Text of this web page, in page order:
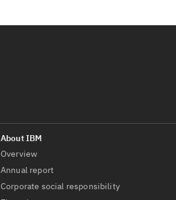
Overview
Annual report
Corporate social responsibility